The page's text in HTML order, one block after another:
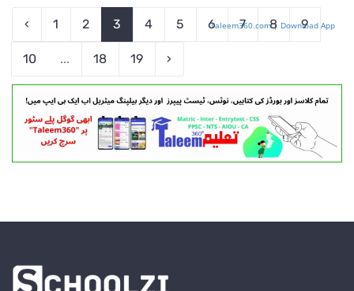
‹ 1 2 3 4 5 6 7 8 9
10 ... 18 19 ›
Taleem360.com| Download App